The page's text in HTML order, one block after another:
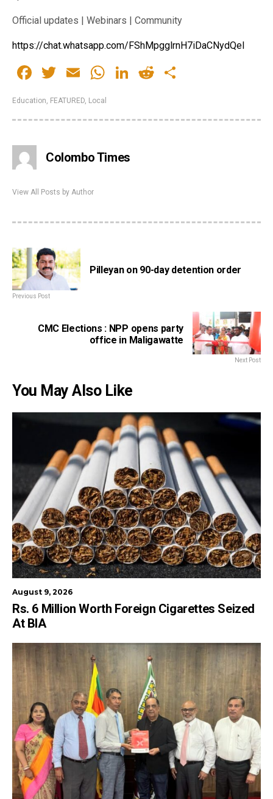
Official updates | Webinars | Community
https://chat.whatsapp.com/FShMpgglrnH7iDaCNydQeI
Facebook
Twitter
EmailWhatsApp
LinkedIn
Reddit
Education FEATURED Local
Colombo Times
View All Posts by Author
Pilleyan on 90-day detention order
Previous Post
CMC Elections : NPP opens party
office in Maligawatte
Next Post
You May Also Like
August 9, 2026
Rs. 6 Million Worth Foreign Cigarettes Seized
At BIA